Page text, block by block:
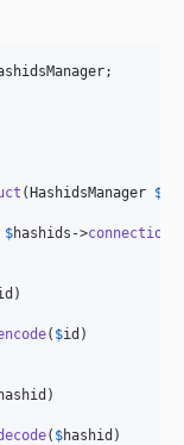
;
( HashidsManager $
$hashids ->connection
)
( $id )
hashid )
( $hashid )